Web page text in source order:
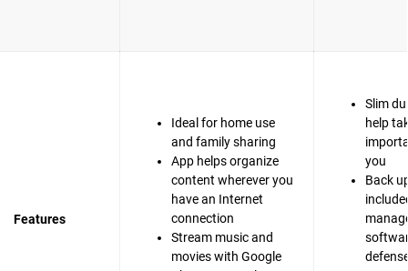
Features
Ideal for home use
and family sharing
App helps organize
content wherever you
have an Internet
connection
Stream music and
movies with Google
Slim
help
you
Back